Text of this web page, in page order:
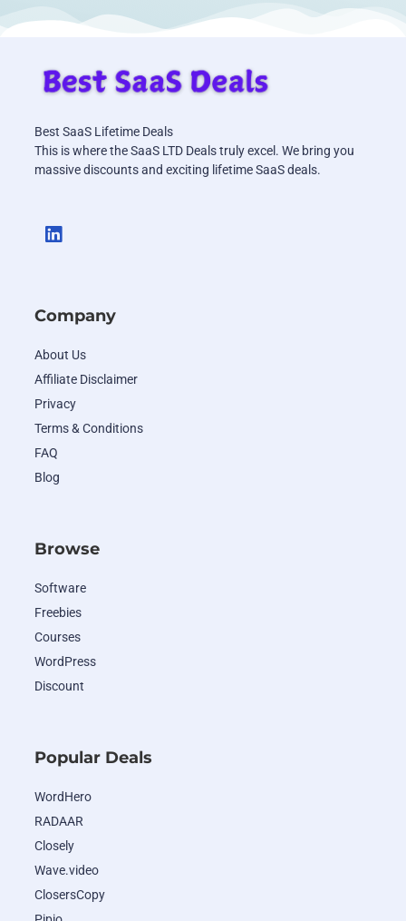
Best SaaS Lifetime Deals
This is where the SaaS LTD Deals truly excel. We bring you
massive discounts and exciting lifetime SaaS deals.
Company
About Us
Affiliate Disclaimer
Privacy
Terms & Conditions
FAQ
Blog
Browse
Software
Freebies
Courses
WordPress
Discount
Popular Deals
WordHero
RADAAR
Closely
Wave.video
ClosersCopy